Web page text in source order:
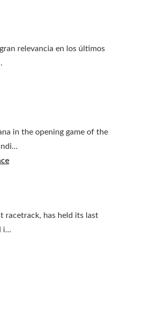
relevancia en los últimos
in the opening game of the
racetrack, has held its last
i...